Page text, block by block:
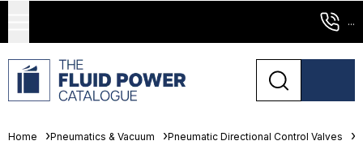
...
Home Pneumatics & Vacuum Pneumatic Directional Control Valves